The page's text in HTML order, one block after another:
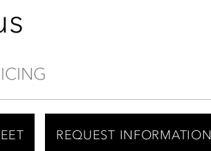
REQUEST INFORMATION